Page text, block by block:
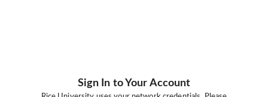
Sign In to Your Account